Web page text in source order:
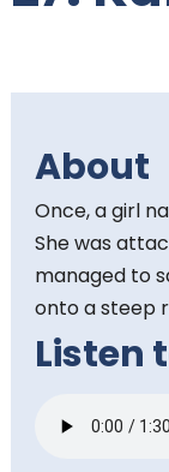
About
Once, a girl
She was
managed to
onto a steep
Listen